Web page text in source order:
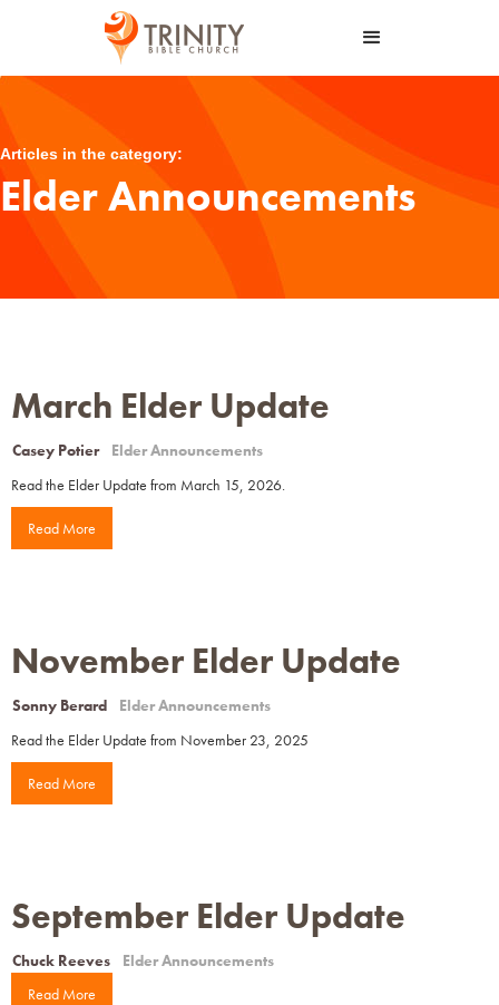
Articles in the category:
Elder Announcements
March Elder Update
Casey Potier
Elder Announcements
Read the Elder Update from March 15, 2026.
Read More
November Elder Update
Sonny Berard
Elder Announcements
Read the Elder Update from November 23, 2025
Read More
September Elder Update
Chuck Reeves
Elder Announcements
Read More